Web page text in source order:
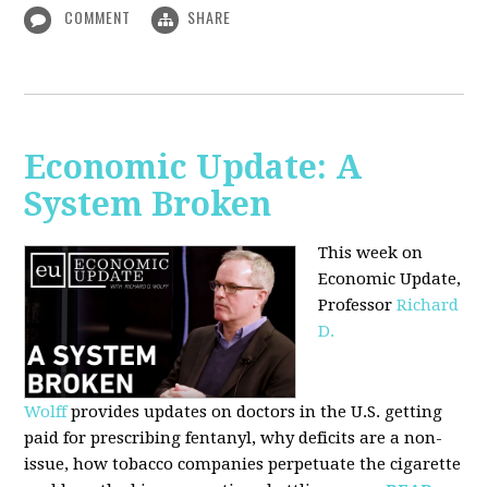
COMMENT SHARE
Economic Update: A
System Broken
This week on
Economic Update,
ProfessorRichard
D.
Wolffprovides updates on doctors in the U.S. getting
paid for prescribing fentanyl, why deficits are a non-
issue, how tobacco companies perpetuate the cigarette